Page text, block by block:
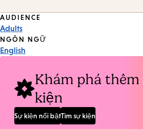
Event
Tags
AUDIENCE
Adults
NGÔN NGỮ
English
Khám phá thêm
kiện
Sự kiện nổi bậtTìm sự kiện